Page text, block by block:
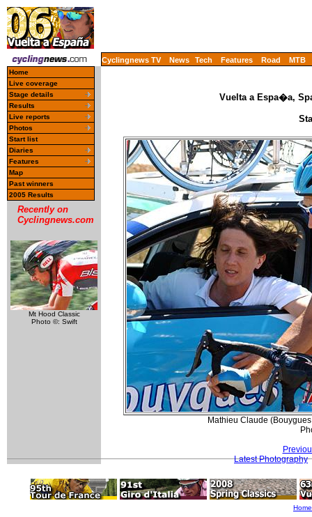
Cyclingnews TV News Tech Features Road MTB
Home
Live coverage
Stage details
Results
Live reports
Photos
Start list
Diaries
Features
Map
Past winners
2005 Results
Recently on
Cyclingnews.com
Mt Hood Classic
Photo ©: Swift
Vuelta a Espa�a,
Mathieu Claude
Latest Photography
Home